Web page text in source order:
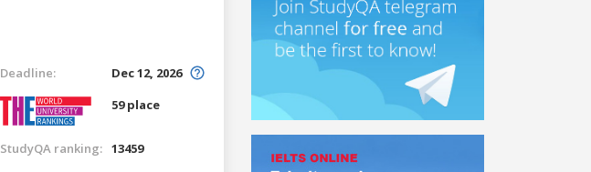
Deadline:
Dec 12, 2026
59 place
StudyQA ranking: 13459